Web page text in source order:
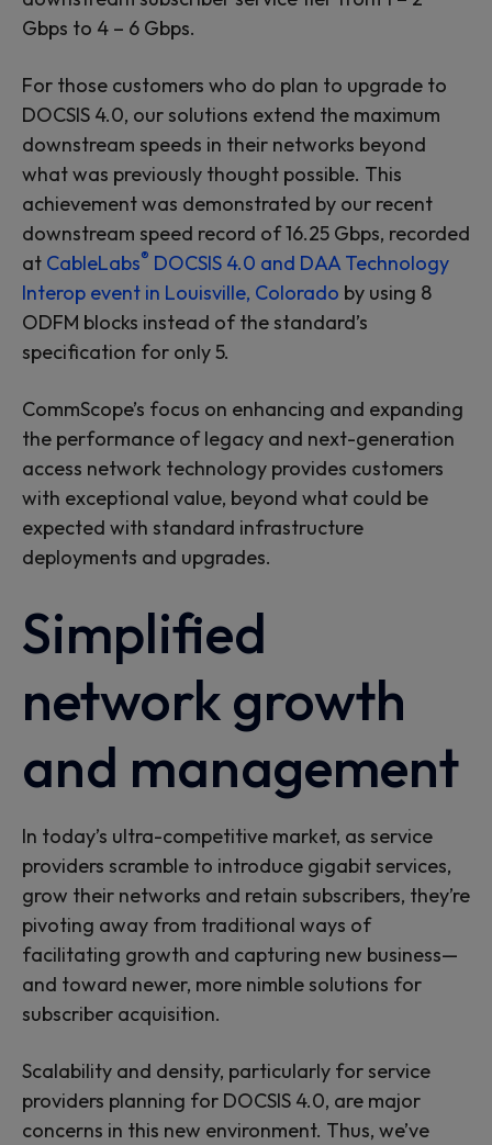
Gbps to 4 – 6 Gbps.
For those customers who do plan to upgrade to
DOCSIS 4.0, our solutions extend the maximum
downstream speeds in their networks beyond
what was previously thought possible. This
achievement was demonstrated by our recent
downstream speed record of 16.25 Gbps, recorded
at CableLabs® DOCSIS 4.0 and DAA Technology
Interop event in Louisville, Colorado by using 8
ODFM blocks instead of the standard’s
specification for only 5.
CommScope’s focus on enhancing and expanding
the performance of legacy and next-generation
access network technology provides customers
with exceptional value, beyond what could be
expected with standard infrastructure
deployments and upgrades.
Simplified
network growth
and management
In today’s ultra-competitive market, as service
providers scramble to introduce gigabit services,
grow their networks and retain subscribers, they’re
pivoting away from traditional ways of
facilitating growth and capturing new business—
and toward newer, more nimble solutions for
subscriber acquisition.
Scalability and density, particularly for service
providers planning for DOCSIS 4.0, are major
concerns in this new environment. Thus, we’ve